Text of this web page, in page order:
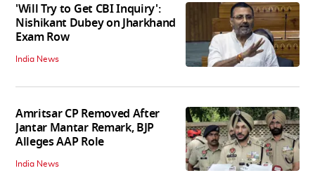
'Will Try to Get CBI Inquiry':
Nishikant Dubey on Jharkhand
Exam Row
India News
Amritsar CP Removed After
Jantar Mantar Remark, BJP
Alleges AAP Role
India News